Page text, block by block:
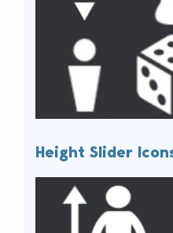
Height Slider